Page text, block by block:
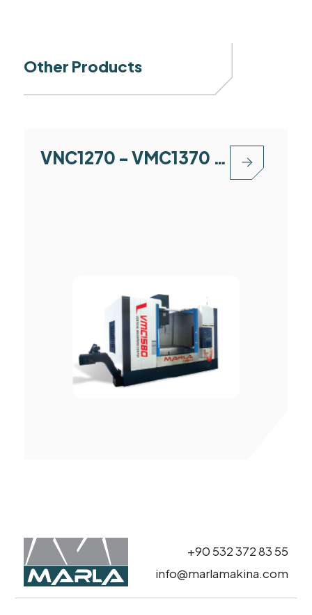
Other Products
VNC1270 - VMC1370 - VMC1580 - VMC1890
+90 532 372 83 55
info@marlamakina.com